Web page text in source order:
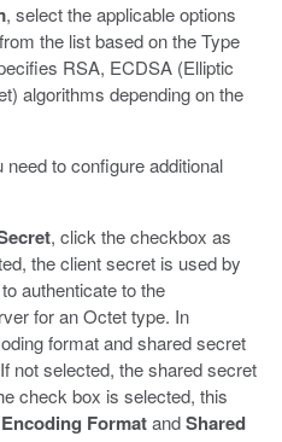
, select the applicable options
the list based on the Type
RSA, ECDSA (Elliptic
algorithms depending on the
to configure additional
, click the checkbox as
the client secret is used by
authenticate to the
for an Octet type. In
format and shared secret
not selected, the shared secret
check box is selected, this
Encoding FormatandShared